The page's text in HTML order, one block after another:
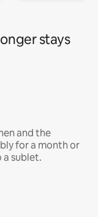
stays
and the
for a month or
sublet.